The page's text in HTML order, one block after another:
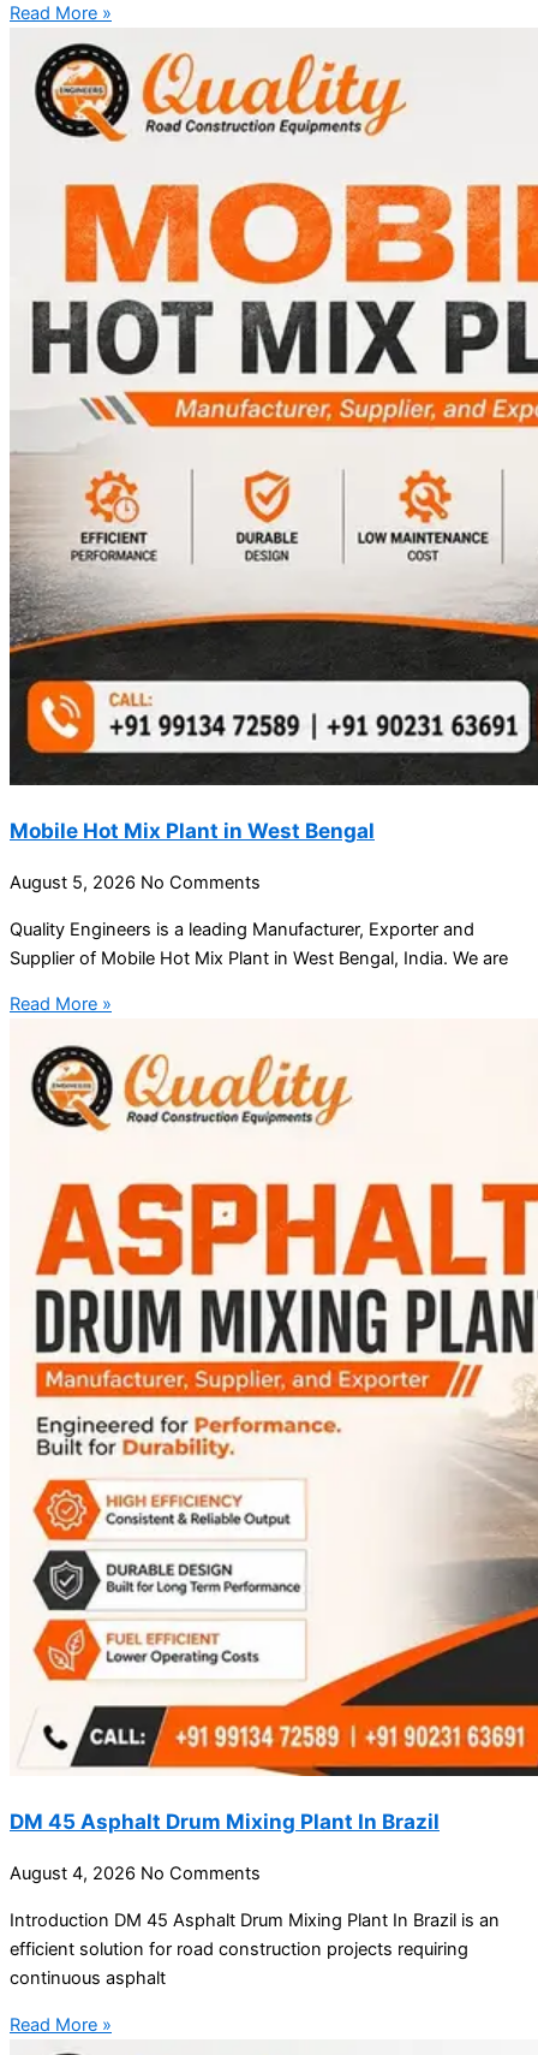
Read More »
Mobile Hot Mix Plant in West Bengal
August 5, 2026 No Comments
Quality Engineers is a leading Manufacturer, Exporter and
Supplier of Mobile Hot Mix Plant in West Bengal, India. We are
Read More »
DM 45 Asphalt Drum Mixing Plant In Brazil
August 4, 2026 No Comments
Introduction DM 45 Asphalt Drum Mixing Plant In Brazil is an
efficient solution for road construction projects requiring
continuous asphalt
Read More »